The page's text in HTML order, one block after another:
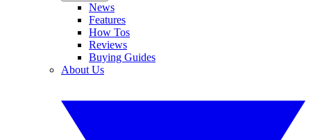
News
Features
How Tos
Reviews
Buying Guides
About Us